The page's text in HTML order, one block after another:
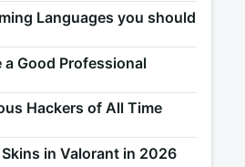
Languages you should
a Good Professional
Hackers of All Time
in Valorant in 2026